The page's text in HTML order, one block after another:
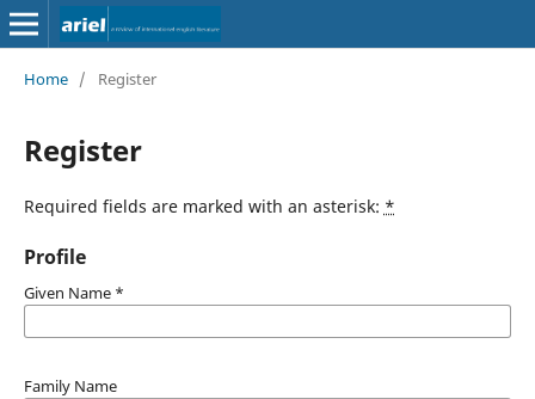
Home / Register
Register
Required fields are marked with an asterisk: *
Profile
Given Name *
Family Name